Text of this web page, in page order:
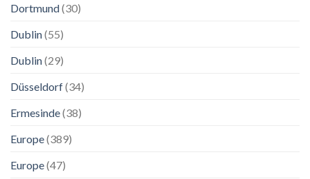
Dortmund(30)
Dublin(55)
Dublin(29)
Düsseldorf(34)
Ermesinde(38)
Europe(389)
Europe(47)